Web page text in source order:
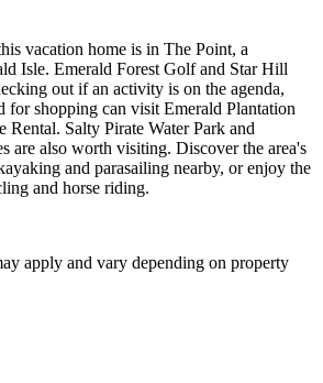
vacation home is in The Point, a
Isle. Emerald Forest Golf and Star Hill
out if an activity is on the agenda,
for shopping can visit Emerald Plantation
Rental. Salty Pirate Water Park and
are also worth visiting. Discover the area's
and parasailing nearby, or enjoy the
and horse riding.
apply and vary depending on property